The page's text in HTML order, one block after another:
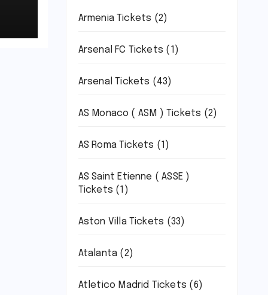
Armenia Tickets (2)
Arsenal FC Tickets (1)
Arsenal Tickets (43)
AS Monaco ( ASM ) Tickets (2)
AS Roma Tickets (1)
AS Saint Etienne ( ASSE )
Tickets (1)
Aston Villa Tickets (33)
Atalanta (2)
Atletico Madrid Tickets (6)